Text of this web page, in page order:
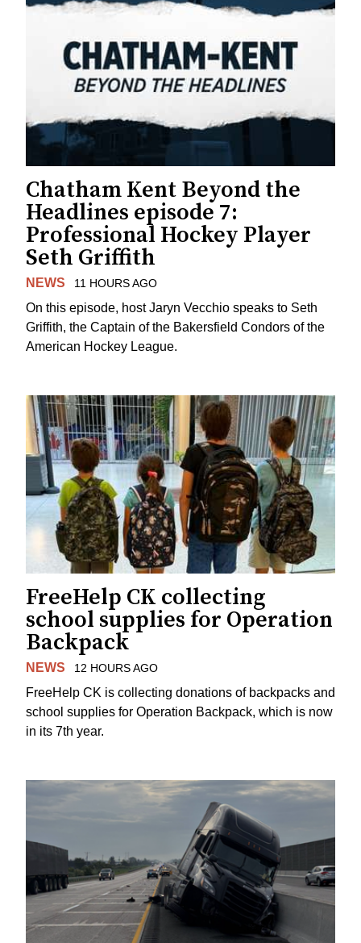
Chatham Kent Beyond the
Headlines episode 7:
Professional Hockey Player
Seth Griffith
NEWS 11 HOURS AGO
On this episode, host Jaryn Vecchio speaks to Seth
Griffith, the Captain of the Bakersfield Condors of the
American Hockey League.
FreeHelp CK collecting
school supplies for Operation
Backpack
NEWS 12 HOURS AGO
FreeHelp CK is collecting donations of backpacks and
school supplies for Operation Backpack, which is now
in its 7th year.